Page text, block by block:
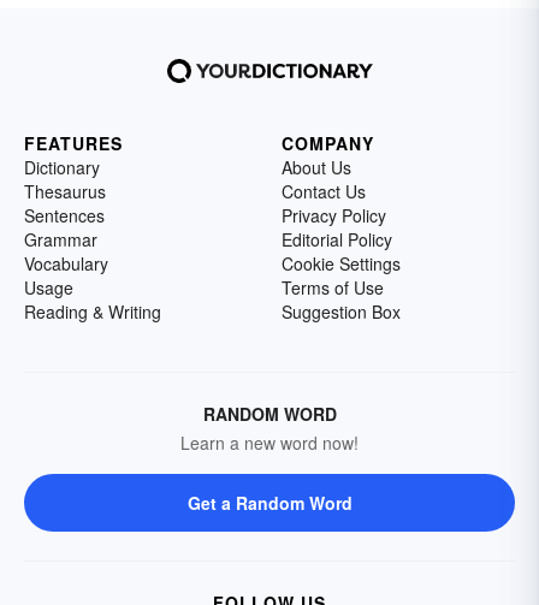
FEATURES
Dictionary
Thesaurus
Sentences
Grammar
Vocabulary
Usage
Reading & Writing
COMPANY
About Us
Contact Us
Privacy Policy
Editorial Policy
Cookie Settings
Terms of Use
Suggestion Box
RANDOM WORD
Learn a new word now!
Get a Random Word